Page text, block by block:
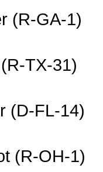
(R-GA-1)
TX-31)
(D-FL-14)
(R-OH-1)